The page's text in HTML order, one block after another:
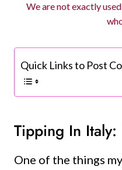
We are not exactly
Quick Links to Post
Tipping In
One of the things